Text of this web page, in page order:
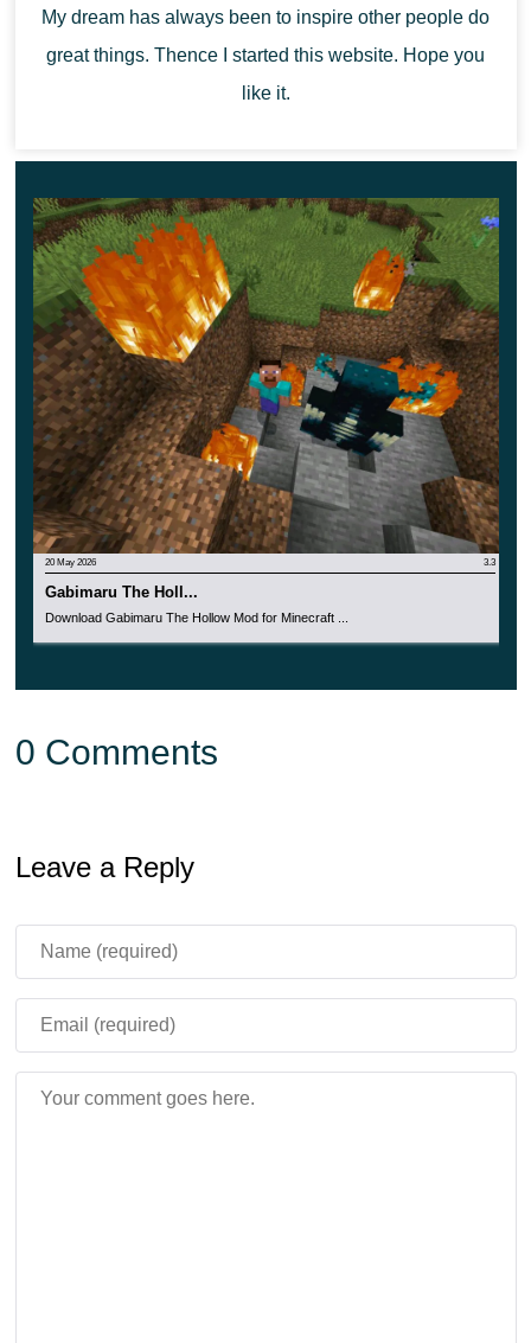
My dream has always been to inspire other people do
great things. Thence I started this website. Hope you
like it.
20 May 2026 3.3
Gabimaru The Holl...
Download Gabimaru The Hollow Mod for Minecraft ...
0 Comments
Leave a Reply